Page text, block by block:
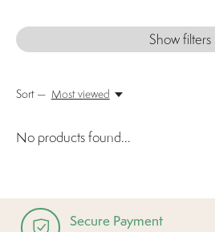
Show filters
Sort — Most viewed
No products found...
Secure Payment